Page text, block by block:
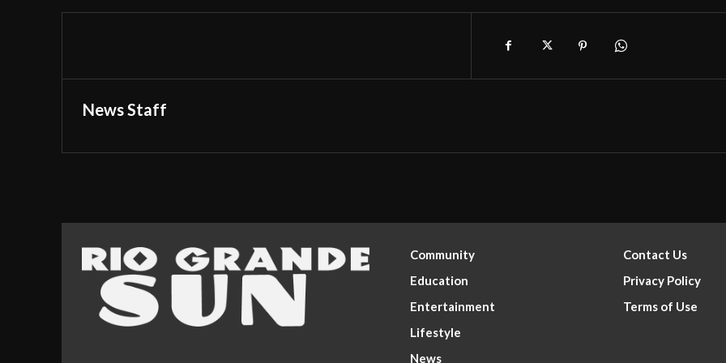
News Staff
Community
Education
Entertainment
Lifestyle
News
Contact Us
Privacy Policy
Terms of Use